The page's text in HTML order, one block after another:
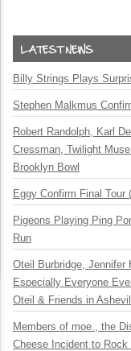
Billy Strings Plays
Stephen Malkmus
Robert Randolph, Karl
Cressman, Twilight
Brooklyn Bowl
Eggy Confirm Final Tour
Pigeons Playing Ping
Run
Oteil Burbridge, Jennifer
Especially Everyone
Oteil & Friends in
Members of moe., the
Cheese Incident to